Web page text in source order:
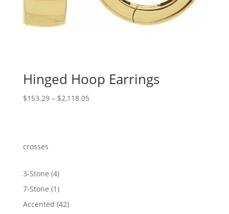
Hinged Hoop Earrings
$153.29 – $2,118.05Price
crosses
3-Stone 44
products
7-Stone 11
product
Accented 4242